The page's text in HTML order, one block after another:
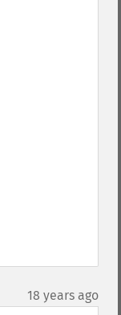
18 years ago